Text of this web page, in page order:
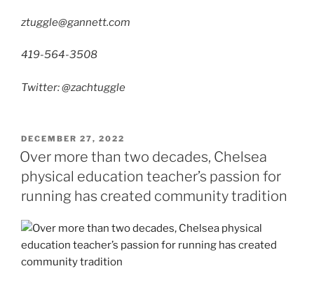
ztuggle@gannett.com
419-564-3508
Twitter: @zachtuggle
POSTED
ON
DECEMBER 27, 2022
Over more than two decades, Chelsea
physical education teacher’s passion for
running has created community tradition